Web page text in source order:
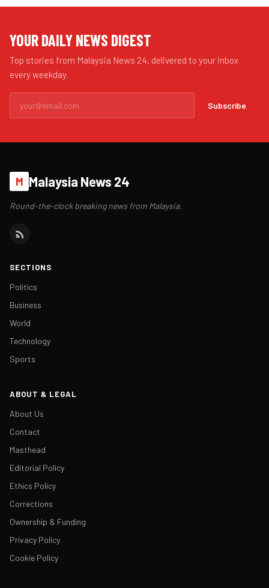
YOUR DAILY NEWS DIGEST
Top stories from Malaysia News 24, delivered to your inbox
every weekday.
Subscribe
M Malaysia News 24
Round-the-clock breaking news from Malaysia.
SECTIONS
Politics
Business
World
Technology
Sports
ABOUT & LEGAL
About Us
Contact
Masthead
Editorial Policy
Ethics Policy
Corrections
Ownership & Funding
Privacy Policy
Cookie Policy